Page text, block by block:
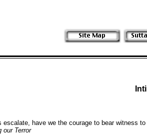
escalate, have we the courage to bear witness
our Terror